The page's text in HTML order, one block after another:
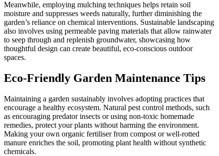
Meanwhile, employing mulching techniques helps retain soil
moisture and suppresses weeds naturally, further diminishing the
garden’s reliance on chemical interventions. Sustainable landscaping
also involves using permeable paving materials that allow rainwater
to seep through and replenish groundwater, showcasing how
thoughtful design can create beautiful, eco-conscious outdoor
spaces.
Eco-Friendly Garden Maintenance Tips
Maintaining a garden sustainably involves adopting practices that
encourage a healthy ecosystem. Natural pest control methods, such
as encouraging predator insects or using non-toxic homemade
remedies, protect your plants without harming the environment.
Making your own organic fertiliser from compost or well-rotted
manure enriches the soil, promoting plant health without synthetic
chemicals.